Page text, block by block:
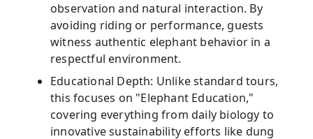
observation and natural interaction. By
avoiding riding or performance, guests
witness authentic elephant behavior in a
respectful environment.
Educational Depth: Unlike standard tours,
this focuses on "Elephant Education,"
covering everything from daily biology to
innovative sustainability efforts like dung